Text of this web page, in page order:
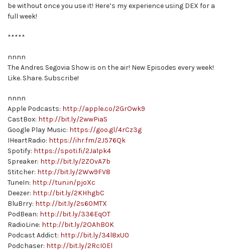
be without once you use it! Here’s my experience using DEX for a
full week!
*****
nnnn
The Andres Segovia Show is on the air! New Episodes every week!
Like. Share. Subscribe!
nnnn
Apple Podcasts: http://apple.co/2GrOwk9
CastBox: http://bit.ly/2wwPiaS
Google Play Music: https://goo.gl/4rCz3g
IHeartRadio: https://ihr.fm/2J576Qk
Spotify: https://spoti.fi/2Ja1pk4
Spreaker: http://bit.ly/2ZOvA7b
Stitcher: http://bit.ly/2Ww9FV8
TuneIn: http://tun.in/pjoXc
Deezer: http://bit.ly/2KHhgbC
BluBrry: http://bit.ly/2s60MTX
PodBean: http://bit.ly/336EqOT
RadioLine: http://bit.ly/2OAhB0K
Podcast Addict: http://bit.ly/34l8xU0
Podchaser: http://bit.ly/2RcI0El